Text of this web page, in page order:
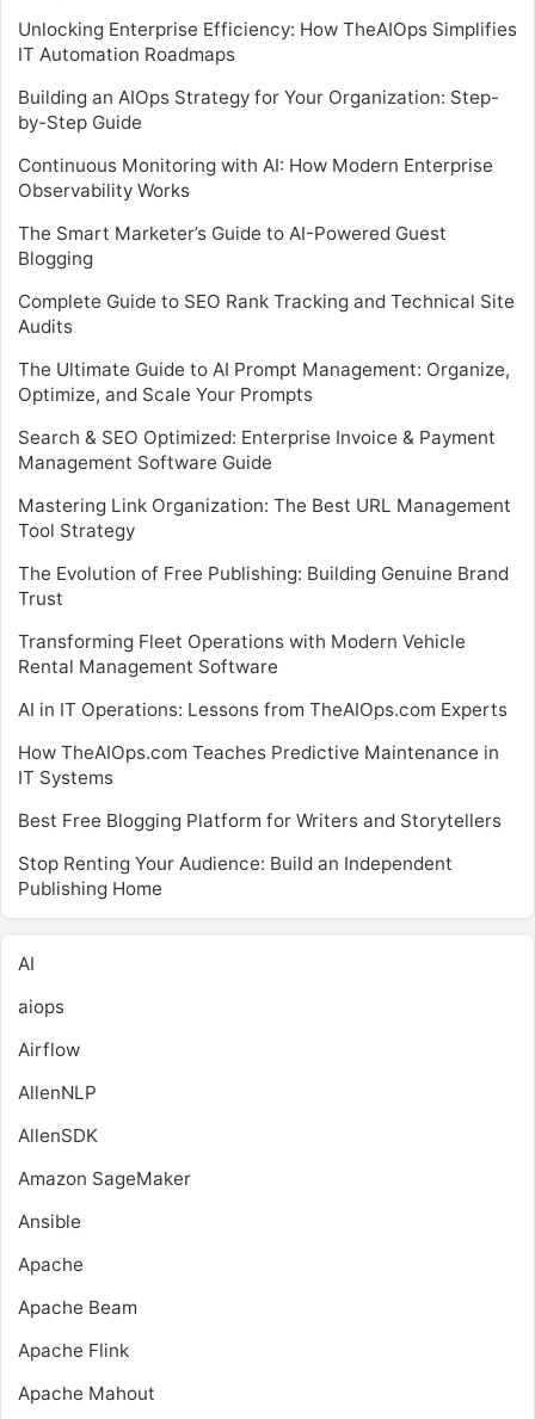
Unlocking Enterprise Efficiency: How TheAIOps Simplifies
IT Automation Roadmaps
Building an AIOps Strategy for Your Organization: Step-
by-Step Guide
Continuous Monitoring with AI: How Modern Enterprise
Observability Works
The Smart Marketer’s Guide to AI-Powered Guest
Blogging
Complete Guide to SEO Rank Tracking and Technical Site
Audits
The Ultimate Guide to AI Prompt Management: Organize,
Optimize, and Scale Your Prompts
Search & SEO Optimized: Enterprise Invoice & Payment
Management Software Guide
Mastering Link Organization: The Best URL Management
Tool Strategy
The Evolution of Free Publishing: Building Genuine Brand
Trust
Transforming Fleet Operations with Modern Vehicle
Rental Management Software
AI in IT Operations: Lessons from TheAIOps.com Experts
How TheAIOps.com Teaches Predictive Maintenance in
IT Systems
Best Free Blogging Platform for Writers and Storytellers
Stop Renting Your Audience: Build an Independent
Publishing Home
AI
aiops
Airflow
AllenNLP
AllenSDK
Amazon SageMaker
Ansible
Apache
Apache Beam
Apache Flink
Apache Mahout